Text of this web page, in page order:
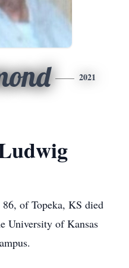
2021
of Topeka, KS died
University of Kansas